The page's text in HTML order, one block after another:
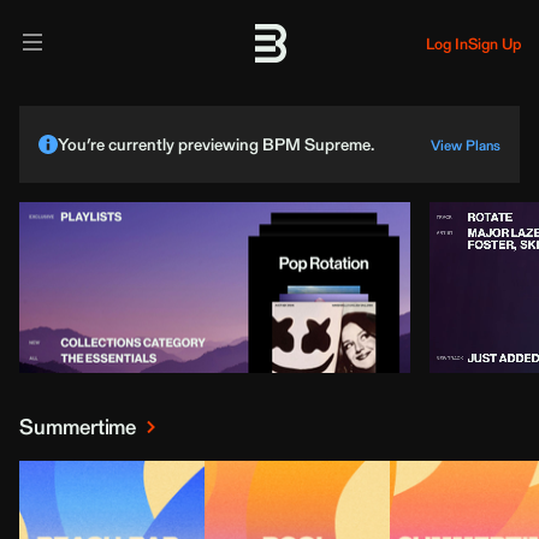
Log InSign Up
You’re currently previewing BPM Supreme. View Plans
Summertime